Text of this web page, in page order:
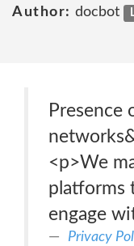
Author: docbot
Presence
<p>We
platforms
engage
Privacy